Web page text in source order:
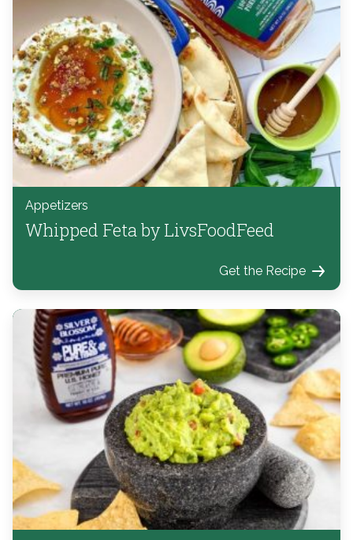
Appetizers
Whipped Feta by LivsFoodFeed
Get the Recipe